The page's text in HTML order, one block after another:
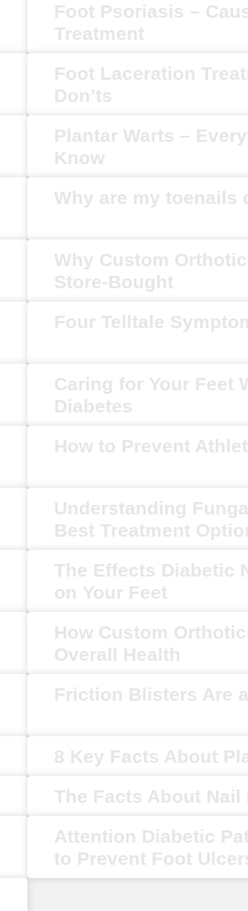
Foot Psoriasis –
Treatment
Foot Laceration
Don’ts
Plantar Warts –
Know
Why are my toenails
Why Custom
Store-Bought
Four Telltale
Caring for Your Feet
Diabetes
How to Prevent
Understanding
Best Treatment
The Effects Diabetic
on Your Feet
How Custom
Overall Health
Friction Blisters Are
8 Key Facts About
The Facts About Nail
Attention Diabetic
to Prevent Foot